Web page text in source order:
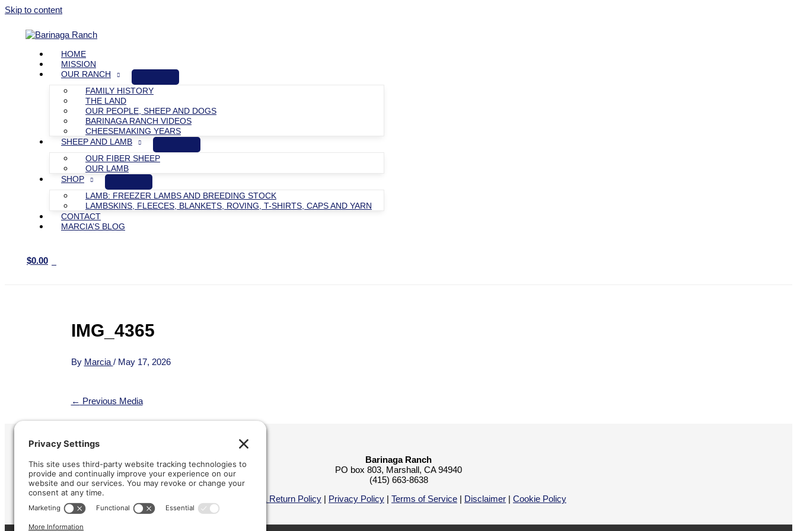
Skip to content
HOME
MISSION
OUR RANCH
FAMILY HISTORY
THE LAND
OUR PEOPLE, SHEEP AND DOGS
BARINAGA RANCH VIDEOS
CHEESEMAKING YEARS
SHEEP AND LAMB
OUR FIBER SHEEP
OUR LAMB
SHOP
LAMB: FREEZER LAMBS AND BREEDING STOCK
LAMBSKINS, FLEECES, BLANKETS, ROVING, T-SHIRTS, CAPS AND YARN
CONTACT
MARCIA’S BLOG
$0.00
IMG_4365
By Marcia / May 17, 2026
← Previous Media
Barinaga Ranch
PO box 803, Marshall, CA 94940
(415) 663-8638
Refund & Return Policy | Privacy Policy | Terms of Service | Disclaimer | Cookie Policy